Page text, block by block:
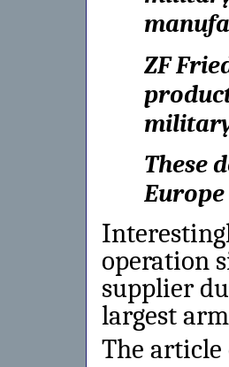
ZF
These
operation
supplier
largest
The